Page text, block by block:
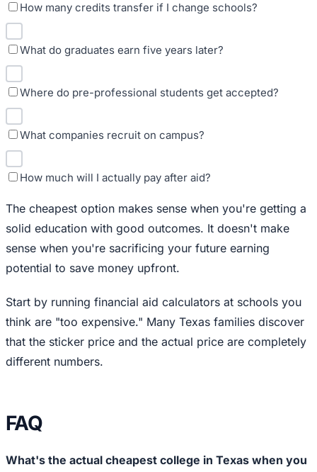
How many credits transfer if I change schools?
What do graduates earn five years later?
Where do pre-professional students get accepted?
What companies recruit on campus?
How much will I actually pay after aid?
The cheapest option makes sense when you're getting a
solid education with good outcomes. It doesn't make
sense when you're sacrificing your future earning
potential to save money upfront.
Start by running financial aid calculators at schools you
think are "too expensive." Many Texas families discover
that the sticker price and the actual price are completely
different numbers.
FAQ
What's the actual cheapest college in Texas when you